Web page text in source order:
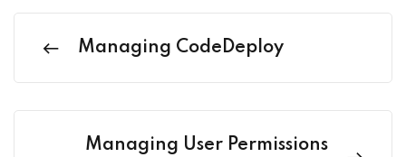
Managing CodeDeploy
Managing User Permissions